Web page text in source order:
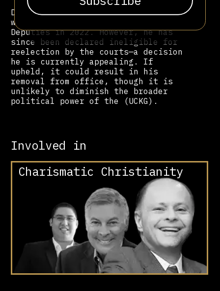
Despite his legal troubles, Crivella
was elected to the Chamber of
Deputies in 2022. However, he has
since been declared ineligible for
reelection by the courts—a decision
he is currently appealing. If
upheld, it could result in his
removal from office, though it is
unlikely to diminish the broader
political power of the (UCKG).
Involved in
Charismatic Christianity